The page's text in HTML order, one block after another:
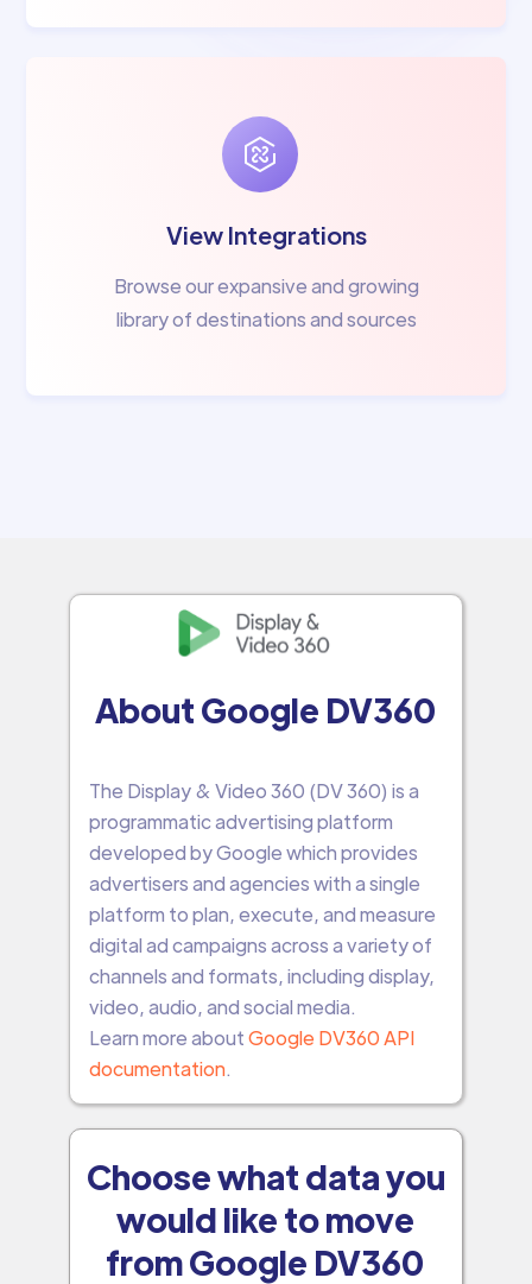
View Integrations
Browse our expansive and growing
library of destinations and sources
About Google DV360
The Display & Video 360 (DV 360) is a
programmatic advertising platform
developed by Google which provides
advertisers and agencies with a single
platform to plan, execute, and measure
digital ad campaigns across a variety of
channels and formats, including display,
video, audio, and social media.
Learn more aboutGoogle DV360 API
documentation.
Choose what data you
would like to move
from Google DV360